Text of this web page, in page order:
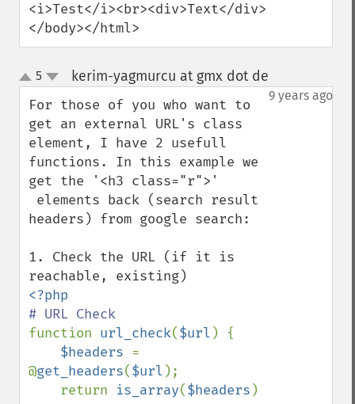
<i>Test</i><br><div>Text</div>
</body></html>
up
down
5 kerim-yagmurcu at gmx dot de
9 years ago
For those of you who want to
get an external URL's class
element, I have 2 usefull
functions. In this example we
get the '<h3 class="r">'
headers) from google search:
1. Check the URL (if it is
function url_check($url ) {
$headers =
@get_headers($url );
    return
is_array($headers )